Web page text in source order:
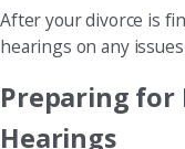
After your divorce is
hearings on any
Preparing for
Hearings